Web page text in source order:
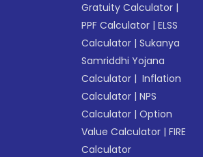
Gratuity Calculator |
PPF Calculator |ELSS
Calculator |Sukanya
Samriddhi Yojana
Calculator | Inflation
Calculator |NPS
Calculator |Option
Value Calculator |FIRE
Calculator